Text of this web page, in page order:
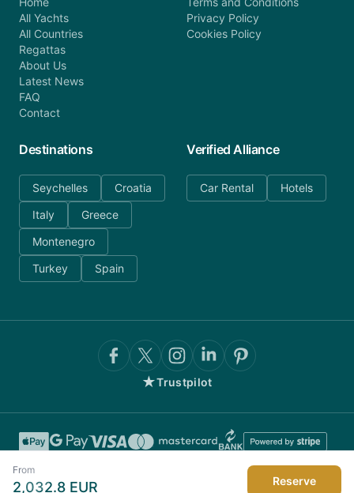
From
2,032.8 EUR Reserve
All Yachts
All Countries
Regattas
About Us
Latest News
FAQ
Contact
Privacy Policy
Cookies Policy
Destinations
Seychelles
Croatia
Italy
Greece
Montenegro
Turkey
Spain
Verified Alliance
Car Rental Hotels
★Trustpilot